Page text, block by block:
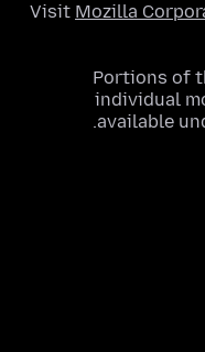
Visit Mozilla
Portions of
individual
available
.